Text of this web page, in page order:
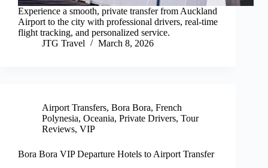
Experience a smooth, private transfer from Auckland
Airport to the city with professional drivers, real-time
flight tracking, and personalized service.
JTG Travel
March 8, 2026
Airport Transfers, Bora Bora, French
Polynesia, Oceania, Private Drivers, Tour
Reviews, VIP
Bora Bora VIP Departure Hotels to Airport Transfer